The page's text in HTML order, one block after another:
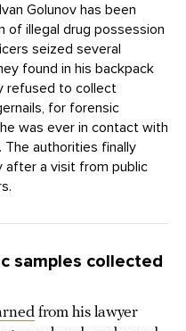
Golunov has been
of illegal drug possession
seized several
found in his backpack
refused to collect
for forensic
was ever in contact with
authorities finally
after a visit from public
samples collected
from his lawyer